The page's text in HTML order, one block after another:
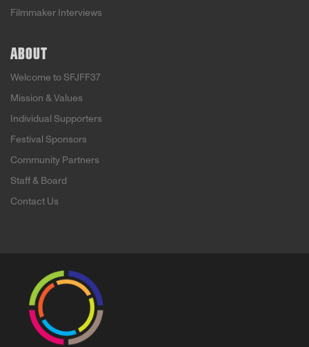
Filmmaker Interviews
ABOUT
Welcome to SFJFF37
Mission & Values
Individual Supporters
Festival Sponsors
Community Partners
Staff & Board
Contact Us